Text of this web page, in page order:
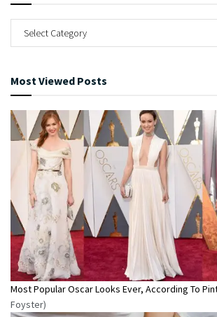
Most Viewed Posts
Most Popular Oscar Looks Ever, According To
Foyster)